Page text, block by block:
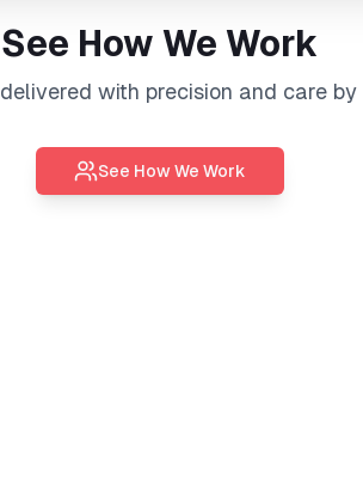
See How We Work
delivered with precision and care
See How We Work